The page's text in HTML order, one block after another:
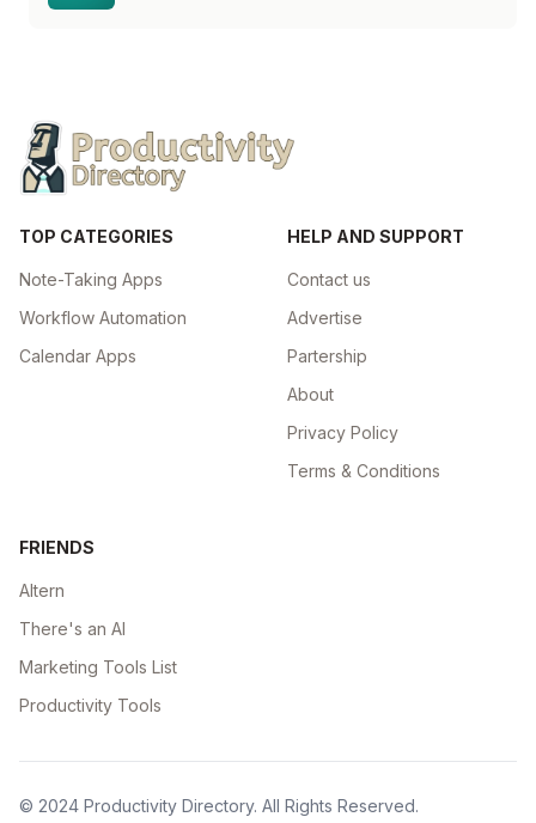
TOP CATEGORIES
Note-Taking Apps
Workflow Automation
Calendar Apps
HELP AND SUPPORT
Contact us
Advertise
Partership
About
Privacy Policy
Terms & Conditions
FRIENDS
Altern
There's an AI
Marketing Tools List
Productivity Tools
© 2024 Productivity Directory. All Rights Reserved.